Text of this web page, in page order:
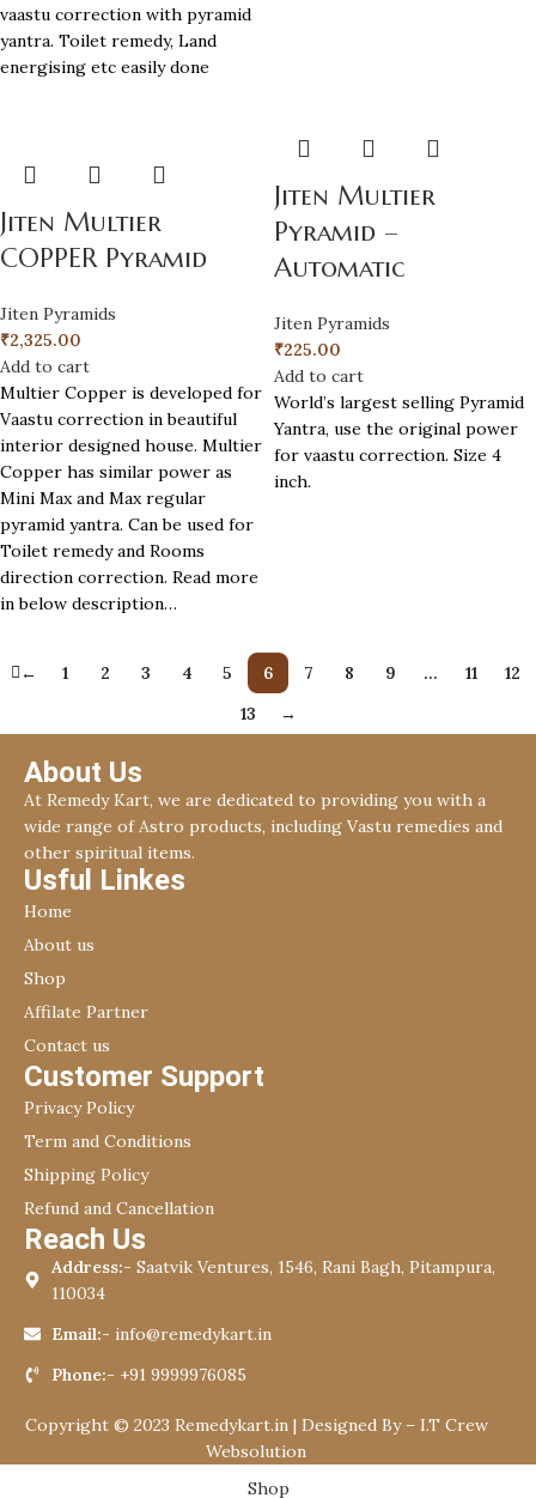
vaastu correction with pyramid
yantra. Toilet remedy, Land
energising etc easily done
Jiten Multier
COPPER Pyramid
Jiten Pyramids
₹2,325.00
Add to cart
Multier Copper is developed for
Vaastu correction in beautiful
interior designed house. Multier
Copper has similar power as
Mini Max and Max regular
pyramid yantra. Can be used for
Toilet remedy and Rooms
direction correction. Read more
in below description…
Jiten Multier
Pyramid –
Automatic
Jiten Pyramids
₹225.00
Add to cart
World’s largest selling Pyramid
Yantra, use the original power
for vaastu correction. Size 4
inch.
← 1 2 3 4 5 6 7 8 9 … 11
12
13
→
About Us
At Remedy Kart, we are dedicated to providing you with a
wide range of Astro products, including Vastu remedies and
other spiritual items.
Usful Linkes
Home
About us
Shop
Affilate Partner
Contact us
Customer Support
Privacy Policy
Term and Conditions
Shipping Policy
Refund and Cancellation
Reach Us
Address:- Saatvik Ventures, 1546, Rani Bagh, Pitampura,
110034
Email:- info@remedykart.in
Phone:- +91 9999976085
Copyright © 2023 Remedykart.in | Designed By – I.T Crew
Websolution
Shop